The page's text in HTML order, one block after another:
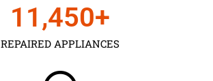
REPAIRED APPLIANCES
11,450+